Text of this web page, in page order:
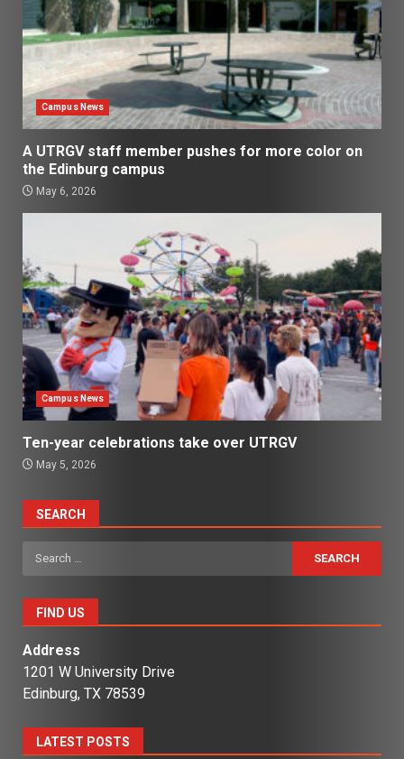
Campus News
A UTRGV staff member pushes for more color on
the Edinburg campus
May 6, 2026
Campus News
Ten-year celebrations take over UTRGV
May 5, 2026
SEARCH
Search
for:
FIND US
Address
1201 W University Drive
Edinburg, TX 78539
LATEST POSTS